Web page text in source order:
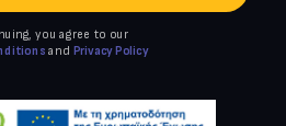
you agree to our
and Privacy Policy